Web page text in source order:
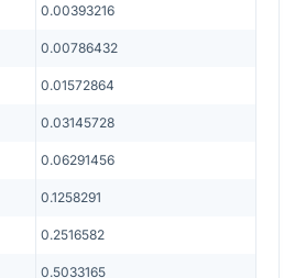
0.00393216
0.00786432
0.01572864
0.03145728
0.06291456
0.1258291
0.2516582
0.5033165